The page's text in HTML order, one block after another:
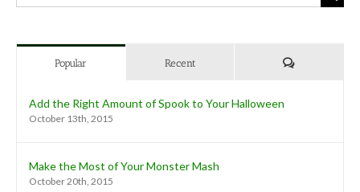
for:
Popular Recent Comments
Add the Right Amount of Spook to Your Halloween
October 13th, 2015
Make the Most of Your Monster Mash
October 20th, 2015